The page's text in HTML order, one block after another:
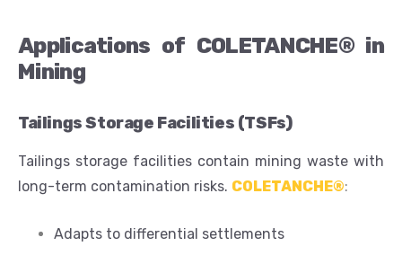
Applications of COLETANCHE® in
Mining
Tailings Storage Facilities (TSFs)
Tailings storage facilities contain mining waste with
long-term contamination risks. COLETANCHE®:
Adapts to differential settlements